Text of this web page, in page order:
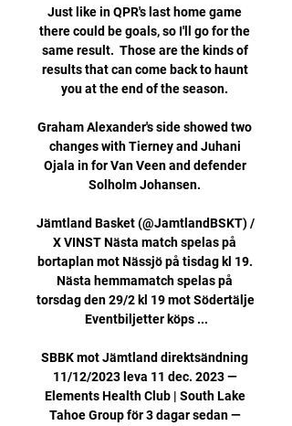
Just like in QPR's last home game
there could be goals, so I'll go for the
same result.  Those are the kinds of
results that can come back to haunt
you at the end of the season.
Graham Alexander's side showed two
changes with Tierney and Juhani
Ojala in for Van Veen and defender
Solholm Johansen.
Jämtland Basket (@JamtlandBSKT) /
X VINST Nästa match spelas på
bortaplan mot Nässjö på tisdag kl 19.
Nästa hemmamatch spelas på
torsdag den 29/2 kl 19 mot Södertälje
Eventbiljetter köps ...
SBBK mot Jämtland direktsändning
11/12/2023 leva 11 dec. 2023 —
Elements Health Club | South Lake
Tahoe Group för 3 dagar sedan —